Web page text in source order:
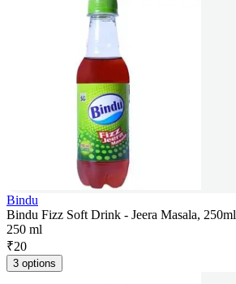
Bindu
Bindu Fizz Soft Drink - Jeera Masala, 250ml
250 ml
₹20
3 options